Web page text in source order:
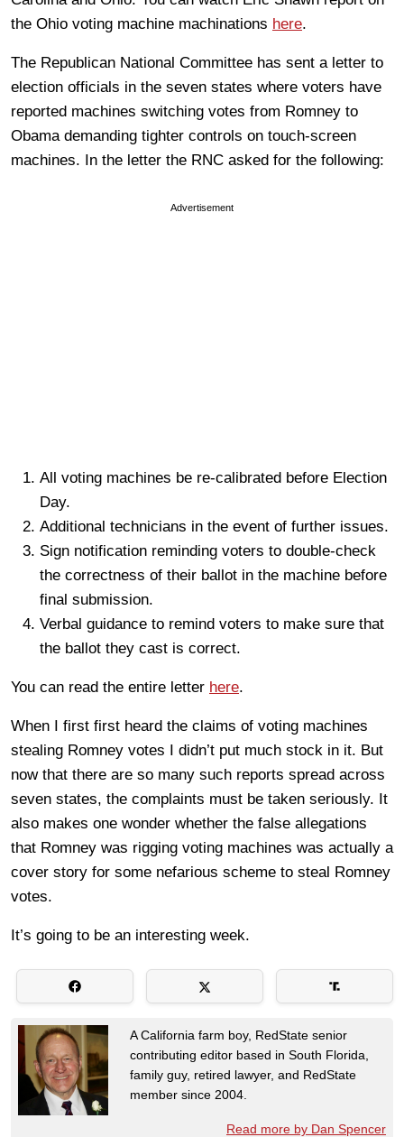
the Ohio voting machine machinations here.
The Republican National Committee has sent a letter to
election officials in the seven states where voters have
reported machines switching votes from Romney to
Obama demanding tighter controls on touch-screen
machines. In the letter the RNC asked for the following:
Advertisement
All voting machines be re-calibrated before Election
Day.
Additional technicians in the event of further issues.
Sign notification reminding voters to double-check
the correctness of their ballot in the machine before
final submission.
Verbal guidance to remind voters to make sure that
the ballot they cast is correct.
You can read the entire letter here.
When I first first heard the claims of voting machines
stealing Romney votes I didn’t put much stock in it. But
now that there are so many such reports spread across
seven states, the complaints must be taken seriously. It
also makes one wonder whether the false allegations
that Romney was rigging voting machines was actually a
cover story for some nefarious scheme to steal Romney
votes.
It’s going to be an interesting week.
A California farm boy, RedState senior
contributing editor based in South Florida,
family guy, retired lawyer, and RedState
member since 2004.
Read more by Dan Spencer